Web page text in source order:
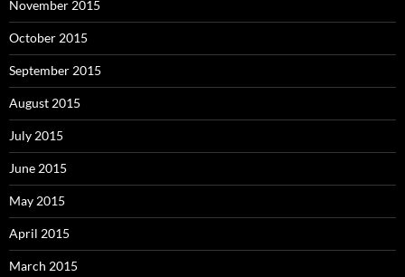
November 2015
October 2015
September 2015
August 2015
July 2015
June 2015
May 2015
April 2015
March 2015